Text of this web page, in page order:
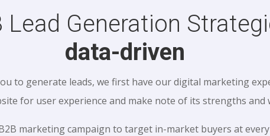
Lead Generation
data-driven
to generate leads, we first have our digital marketing
for user experience and make note of its strengths and
marketing campaign to target in-market buyers at